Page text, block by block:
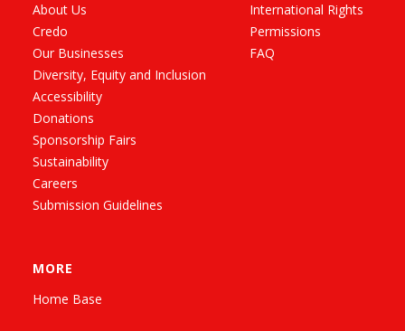
About Us
Credo
Our Businesses
Diversity, Equity and Inclusion
Accessibility
Donations
Sponsorship Fairs
Sustainability
Careers
Submission Guidelines
International Rights
Permissions
FAQ
MORE
Home Base